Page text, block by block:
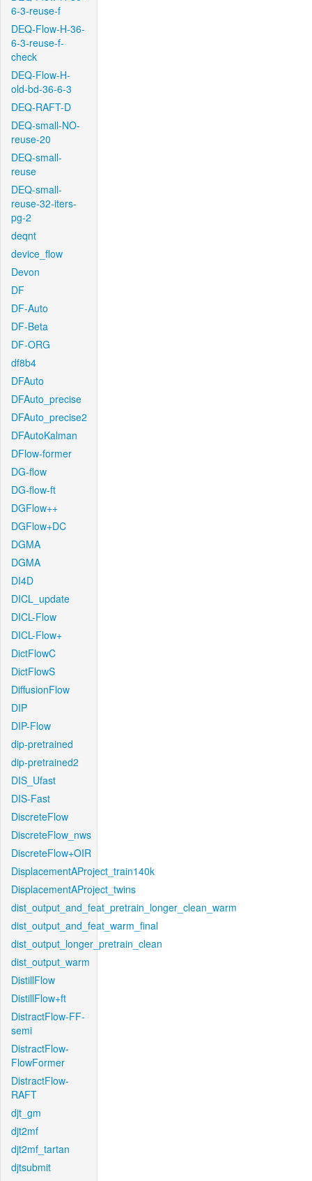
6-3-reuse-f
DEQ-Flow-H-36-
6-3-reuse-f-
check
DEQ-Flow-H-
old-bd-36-6-3
DEQ-RAFT-D
DEQ-small-NO-
reuse-20
DEQ-small-
reuse
DEQ-small-
reuse-32-iters-
pg-2
deqnt
device_flow
Devon
DF
DF-Auto
DF-Beta
DF-ORG
df8b4
DFAuto
DFAuto_precise
DFAuto_precise2
DFAutoKalman
DFlow-former
DG-flow
DG-flow-ft
DGFlow++
DGFlow+DC
DGMA
DGMA
DI4D
DICL_update
DICL-Flow
DICL-Flow+
DictFlowC
DictFlowS
DiffusionFlow
DIP
DIP-Flow
dip-pretrained
dip-pretrained2
DIS_Ufast
DIS-Fast
DiscreteFlow
DiscreteFlow_nws
DiscreteFlow+OIR
DisplacementAProject_train140k
DisplacementAProject_twins
dist_output_and_feat_pretrain_longer_clean_warm
dist_output_and_feat_warm_final
dist_output_longer_pretrain_clean
dist_output_warm
DistillFlow
DistillFlow+ft
DistractFlow-FF-
semi
DistractFlow-
FlowFormer
DistractFlow-
RAFT
djt_gm
djt2mf
djt2mf_tartan
djtsubmit